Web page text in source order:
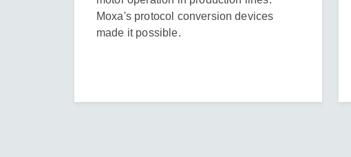
Moxa's protocol conversion devices
made it possible.